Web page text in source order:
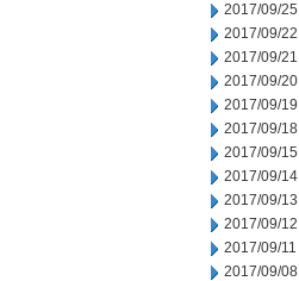
2017/09/25
2017/09/22
2017/09/21
2017/09/20
2017/09/19
2017/09/18
2017/09/15
2017/09/14
2017/09/13
2017/09/12
2017/09/11
2017/09/08